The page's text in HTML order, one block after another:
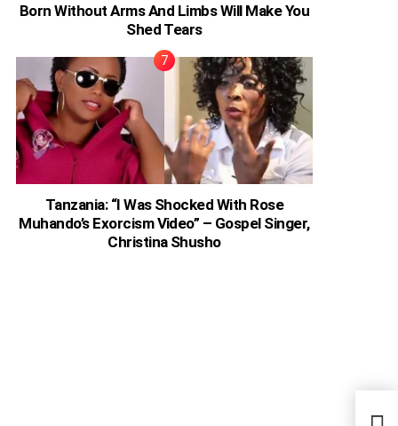
Born Without Arms And Limbs Will Make You
Shed Tears
Tanzania: “I Was Shocked With Rose
Muhando’s Exorcism Video” – Gospel Singer,
Christina Shusho